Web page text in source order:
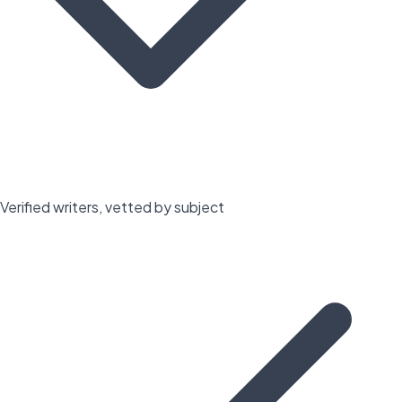
Verified writers, vetted by subject